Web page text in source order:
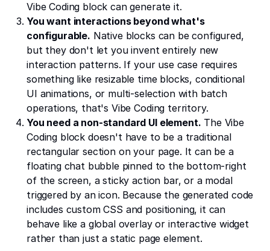
Vibe Coding block can generate it.
You want interactions beyond what's
configurable. Native blocks can be configured,
but they don't let you invent entirely new
interaction patterns. If your use case requires
something like resizable time blocks, conditional
UI animations, or multi-selection with batch
operations, that's Vibe Coding territory.
You need a non-standard UI element. The Vibe
Coding block doesn't have to be a traditional
rectangular section on your page. It can be a
floating chat bubble pinned to the bottom-right
of the screen, a sticky action bar, or a modal
triggered by an icon. Because the generated code
includes custom CSS and positioning, it can
behave like a global overlay or interactive widget
rather than just a static page element.